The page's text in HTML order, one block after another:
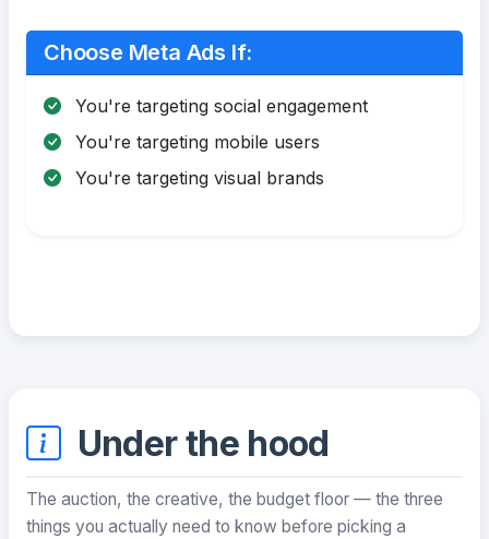
Choose Meta Ads If:
You're targeting social engagement
You're targeting mobile users
You're targeting visual brands
Under the hood
The auction, the creative, the budget floor — the three
things you actually need to know before picking a